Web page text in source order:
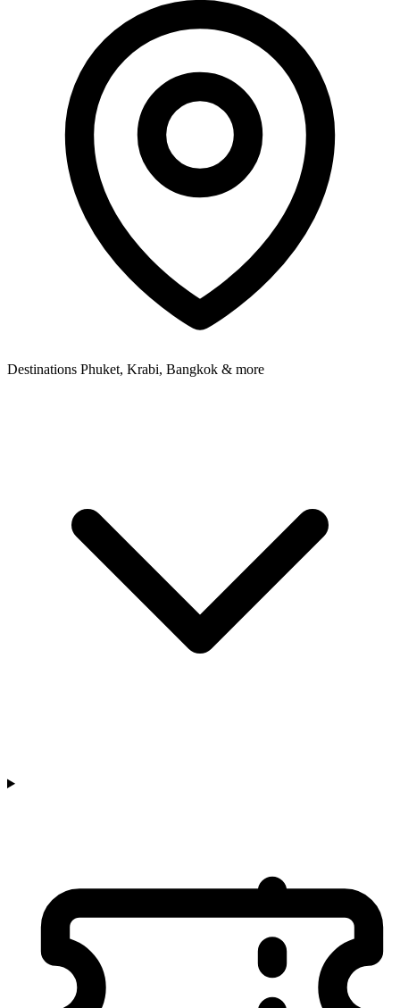
Destinations Phuket, Krabi, Bangkok & more